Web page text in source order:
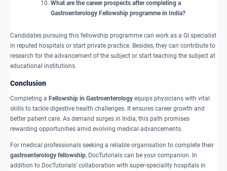
What are the career prospects after completing a
Gastroenterology Fellowship programme in India?
Candidates pursuing this fellowship programme can work as a GI specialist
in reputed hospitals or start private practice. Besides, they can contribute to
research for the advancement of the subject or start teaching the subject at
educational institutions.
Conclusion
Completing a Fellowship in Gastroenterology equips physicians with vital
skills to tackle digestive health challenges. It ensures career growth and
better patient care. As demand surges in India, this path promises
rewarding opportunities amid evolving medical advancements.
For medical professionals seeking a reliable organisation to complete their
gastroenterology fellowship, DocTutorials can be your companion. In
addition to DocTutorials’ collaboration with super-speciality hospitals in